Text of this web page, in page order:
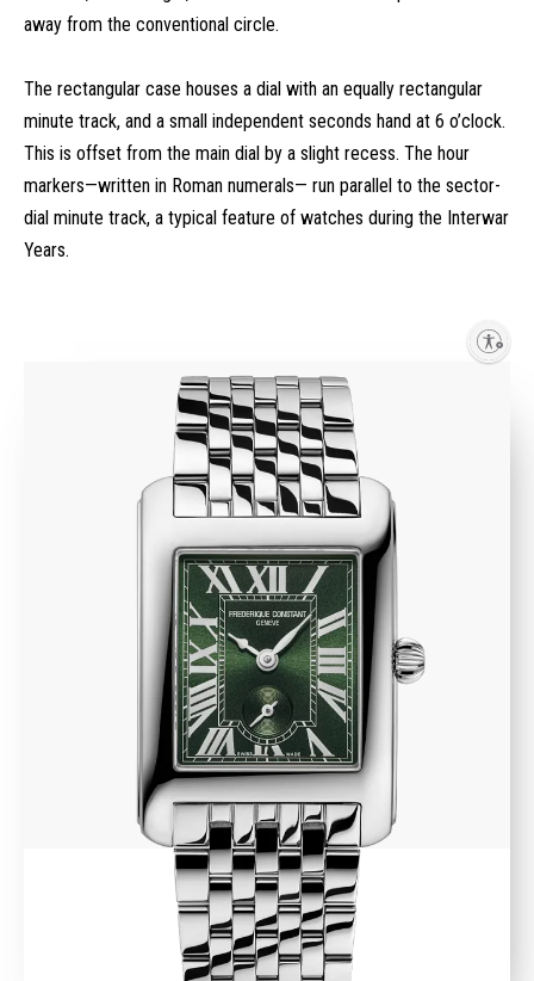
away from the conventional circle.
The rectangular case houses a dial with an equally rectangular
minute track, and a small independent seconds hand at 6 o’clock.
This is offset from the main dial by a slight recess. The hour
markers—written in Roman numerals— run parallel to the sector-
dial minute track, a typical feature of watches during the Interwar
Years.